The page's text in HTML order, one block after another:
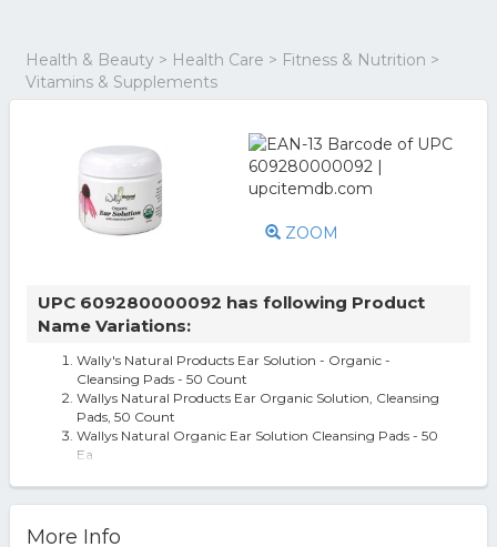
Health & Beauty > Health Care > Fitness & Nutrition >
Vitamins & Supplements
ZOOM
UPC 609280000092 has following Product
Name Variations:
Wally's Natural Products Ear Solution - Organic -
Cleansing Pads - 50 Count
Wallys Natural Products Ear Organic Solution, Cleansing
Pads, 50 Count
Wallys Natural Organic Ear Solution Cleansing Pads - 50
Ea
More Info